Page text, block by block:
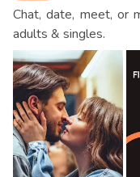
Chat, date, meet, or
adults & singles.